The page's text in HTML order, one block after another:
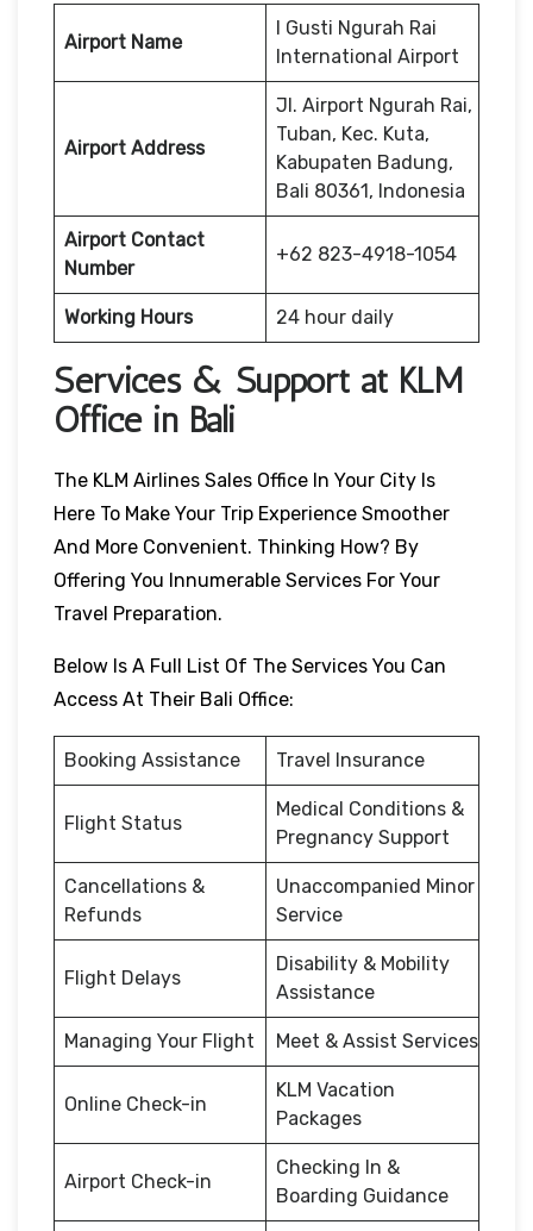
Airport Name
I Gusti Ngurah Rai
International Airport
Airport Address
Jl. Airport Ngurah Rai,
Tuban, Kec. Kuta,
Kabupaten Badung,
Bali 80361, Indonesia
Airport Contact
Number
+62 823-4918-1054
Working Hours 24 hour daily
Services & Support at KLM
Office in Bali
The KLM Airlines Sales Office In Your City Is
Here To Make Your Trip Experience Smoother
And More Convenient. Thinking How? By
Offering You Innumerable Services For Your
Travel Preparation.
Below Is A Full List Of The Services You Can
Access At Their Bali Office:
Booking Assistance Travel Insurance
Flight Status
Medical Conditions &
Pregnancy Support
Cancellations &
Refunds
Unaccompanied Minor
Service
Flight Delays
Disability & Mobility
Assistance
Managing Your Flight Meet & Assist Services
Online Check-in
KLM Vacation
Packages
Airport Check-in
Checking In &
Boarding Guidance